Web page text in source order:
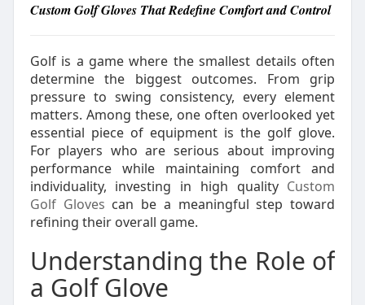
Custom Golf Gloves That Redefine Comfort and Control
Golf is a game where the smallest details often
determine the biggest outcomes. From grip
pressure to swing consistency, every element
matters. Among these, one often overlooked yet
essential piece of equipment is the golf glove.
For players who are serious about improving
performance while maintaining comfort and
individuality, investing in high qualityCustom
Golf Gloves can be a meaningful step toward
refining their overall game.
Understanding the Role of
a Golf Glove